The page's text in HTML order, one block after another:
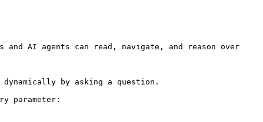
and AI agents can read, navigate, and reason over
by asking a question.
parameter: